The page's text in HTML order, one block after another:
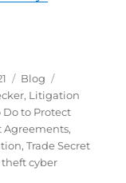
Categories
Blog
, Litigation
Do to Protect
Agreements,
,Trade Secret
theft cyber